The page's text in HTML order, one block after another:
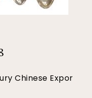
Chinese Expor